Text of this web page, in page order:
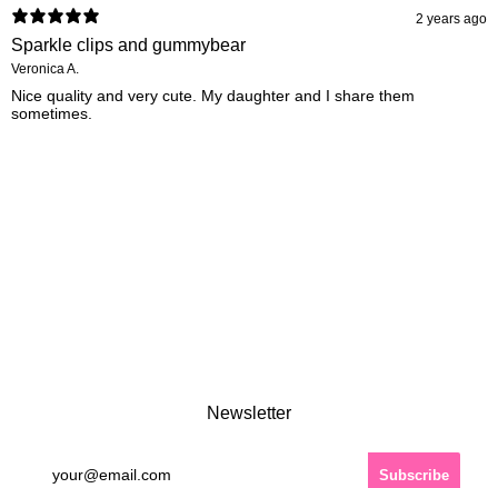
2 years ago
Sparkle clips and gummybear
Veronica A.
Nice quality and very cute. My daughter and I share them
sometimes.
Newsletter